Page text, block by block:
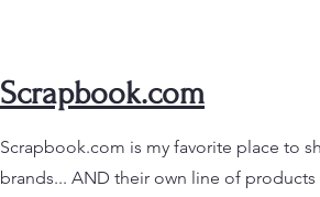
Scrapbook.com
Scrapbook.com is my favorite place to
brands... AND their own line of products